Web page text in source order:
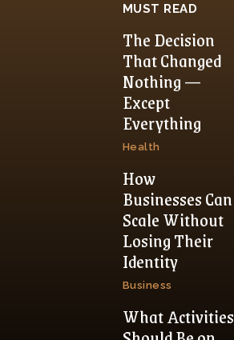
MUST READ
The Decision
That Changed
Nothing —
Except
Everything
Health
How
Businesses Can
Scale Without
Losing Their
Identity
Business
What Activities